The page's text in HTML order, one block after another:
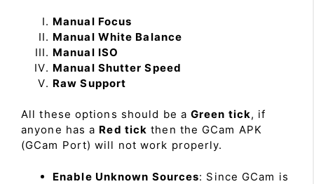
Manual Focus
Manual White Balance
Manual ISO
Manual Shutter Speed
Raw Support
All these options should be a Green tick, if
anyone has a Red tick then the GCam APK
(GCam Port) will not work properly.
Enable Unknown Sources: Since GCam is